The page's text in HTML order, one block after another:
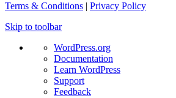
Terms & Conditions | Privacy Policy
Skip to toolbar
About
WordPress
WordPress.org
Documentation
Learn WordPress
Support
Feedback